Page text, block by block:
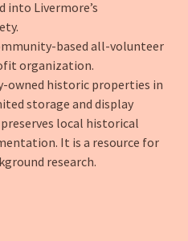
into Livermore’s
based all-volunteer
organization.
owned historic properties in
storage and display
local historical
It is a resource for
research.